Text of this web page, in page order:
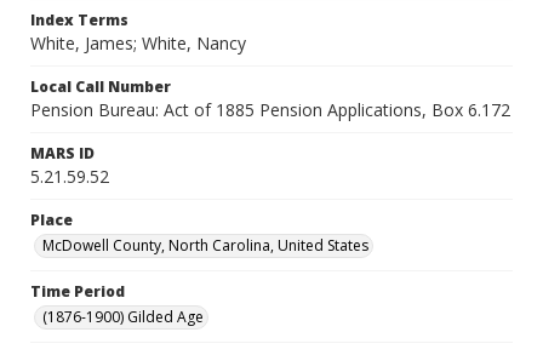
Index Terms
White, James; White, Nancy
Local Call Number
Pension Bureau: Act of 1885 Pension Applications, Box 6.172
MARS ID
5.21.59.52
Place
McDowell County, North Carolina, United States
Time Period
(1876-1900) Gilded Age